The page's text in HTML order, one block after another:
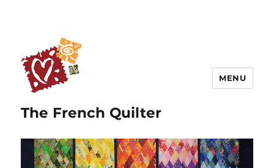
The French Quilter
MENU